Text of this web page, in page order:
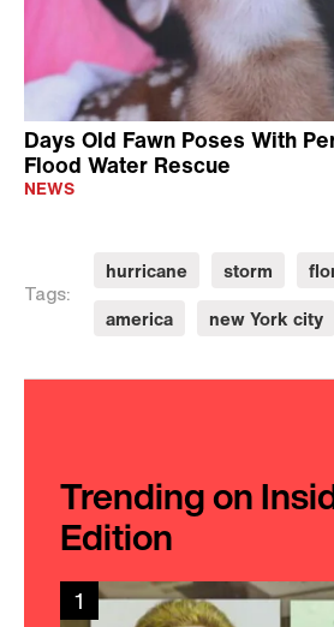
Days Old Fawn Poses With
Flood Water Rescue
NEWS
Tags:
hurricane storm
america
new York city
Trending on
Edition
1